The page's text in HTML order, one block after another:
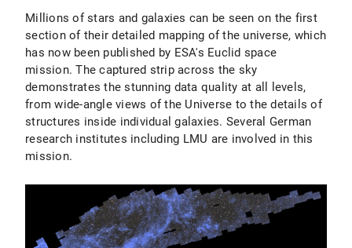
Millions of stars and galaxies can be seen on the first
section of their detailed mapping of the universe, which
has now been published by ESA's Euclid space
mission. The captured strip across the sky
demonstrates the stunning data quality at all levels,
from wide-angle views of the Universe to the details of
structures inside individual galaxies. Several German
research institutes including LMU are involved in this
mission.